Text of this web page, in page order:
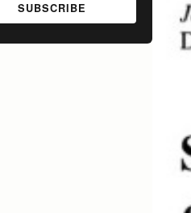
SUBSCRIBE